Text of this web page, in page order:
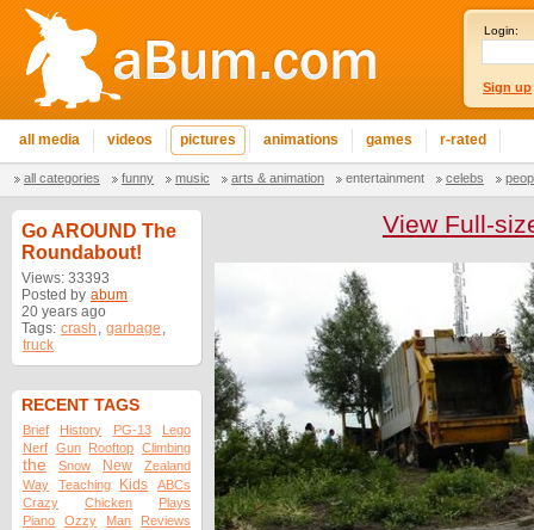
Login:
Sign up
all media videos pictures animations games r-rated
all categories funny music arts & animation entertainment celebs
Go AROUND The
Roundabout!
Views: 33393
Posted by abum
20 years ago
Tags: crash , garbage ,
truck
RECENT TAGS
Brief History PG-13
Lego
Nerf Gun Rooftop Climbing
the Snow New
Zealand
Way
Teaching Kids
ABCs
Crazy
Chicken
Plays
Piano
Ozzy Man
Reviews
View Full-